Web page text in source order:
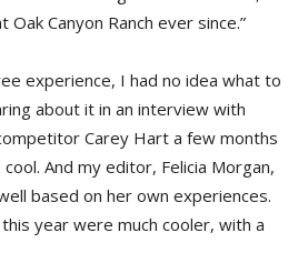
Oak Canyon Ranch ever since.”
experience, I had no idea what to
about it in an interview with
Carey Hart a few months
And my editor, Felicia Morgan,
based on her own experiences.
year were much cooler, with a